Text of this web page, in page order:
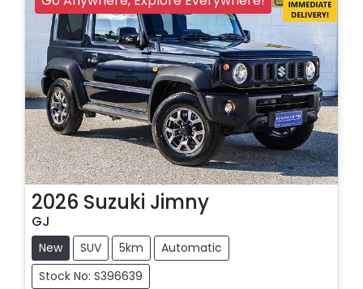
2026 Suzuki Jimny
GJ
New SUV 5km
Automatic
Stock No: S396639